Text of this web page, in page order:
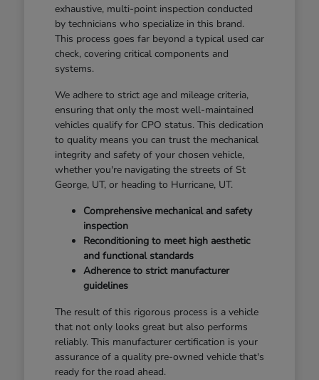
exhaustive, multi-point inspection conducted
by technicians who specialize in this brand.
This process goes far beyond a typical used car
check, covering critical components and
systems.
We adhere to strict age and mileage criteria,
ensuring that only the most well-maintained
vehicles qualify for CPO status. This dedication
to quality means you can trust the mechanical
integrity and safety of your chosen vehicle,
whether you're navigating the streets of St
George, UT, or heading to Hurricane, UT.
Comprehensive mechanical and safety
inspection
Reconditioning to meet high aesthetic
and functional standards
Adherence to strict manufacturer
guidelines
The result of this rigorous process is a vehicle
that not only looks great but also performs
reliably. This manufacturer certification is your
assurance of a quality pre-owned vehicle that's
ready for the road ahead.